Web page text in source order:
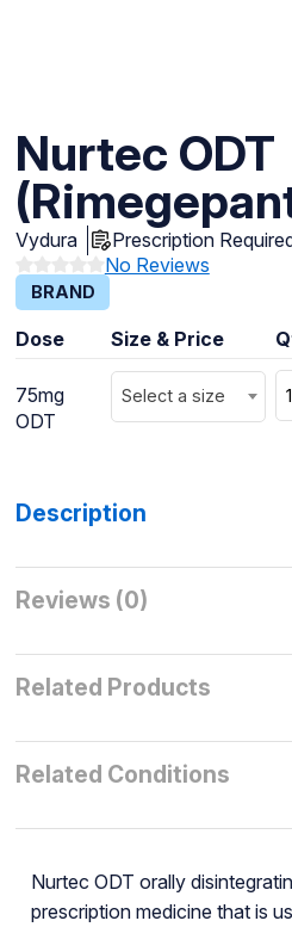
Nurtec ODT
Vydura
Prescription
No Reviews
BRAND
Dose Size & Price
75mg
ODT
Select a size
Description
Reviews (0)
Related Products
Related Conditions
Nurtec ODT orally
prescription medicine that is